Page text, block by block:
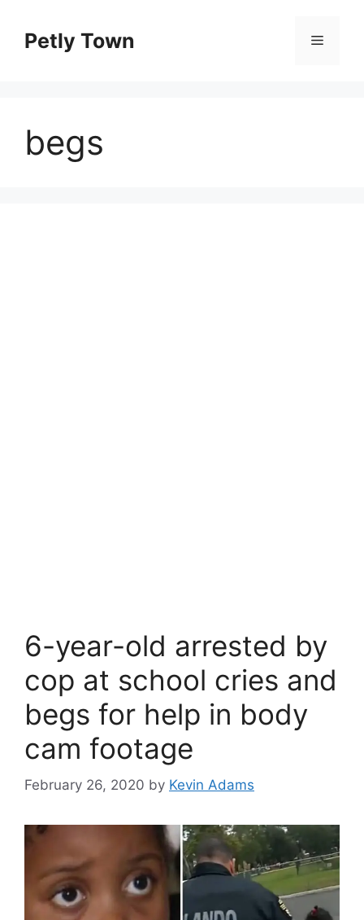
contentPetly Town Menu
begs
6-year-old arrested by
cop at school cries and
begs for help in body
cam footage
February 26, 2020 by Kevin Adams